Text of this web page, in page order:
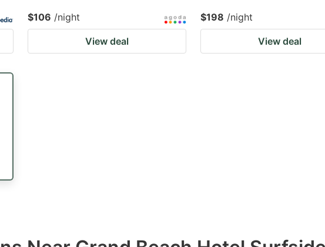
$106 /night
View deal
$198 /night
View deal